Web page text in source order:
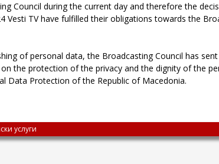
Council during the current day and therefore the
Vesti TV have fulfilled their obligations towards the
of personal data, the Broadcasting Council has
the protection of the privacy and the dignity of the
Data Protection of the Republic of Macedonia.
услуги